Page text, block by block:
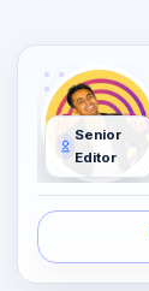
Senior
Editor